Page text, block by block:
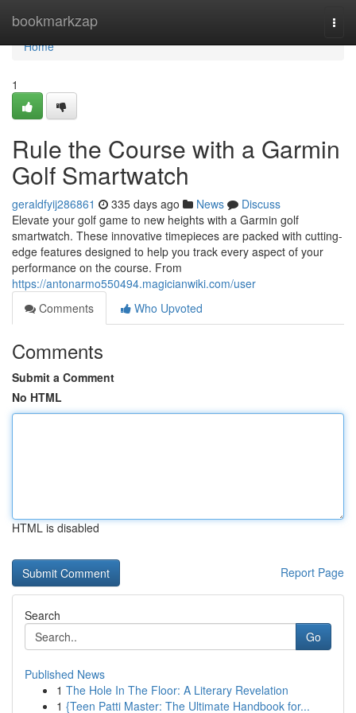
bookmarkzap
Home
Home
1
Rule the Course with a Garmin
Golf Smartwatch
geraldfyij286861 335 days ago News
Discuss
Elevate your golf game to new heights with a Garmin golf
smartwatch. These innovative timepieces are packed with cutting-
edge features designed to help you track every aspect of your
performance on the course. From
https://antonarmo550494.magicianwiki.com/user
Comments
Who Upvoted
Comments
Submit a Comment
No HTML
HTML is disabled
Report Page
Search
Go
Published News
1 The Hole In The Floor: A Literary Revelation
1 {Teen Patti Master: The Ultimate Handbook for...